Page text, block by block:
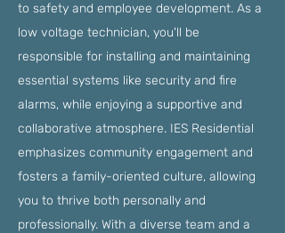
to safety and employee development. As a
low voltage technician, you'll be
responsible for installing and maintaining
essential systems like security and fire
alarms, while enjoying a supportive and
collaborative atmosphere. IES Residential
emphasizes community engagement and
fosters a family-oriented culture, allowing
you to thrive both personally and
professionally. With a diverse team and a